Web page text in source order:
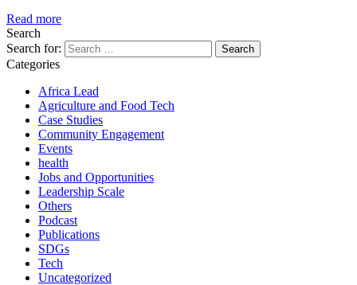
Read more
Search
Search for:
Categories
Africa Lead
Agriculture and Food Tech
Case Studies
Community Engagement
Events
health
Jobs and Opportunities
Leadership Scale
Others
Podcast
Publications
SDGs
Tech
Uncategorized